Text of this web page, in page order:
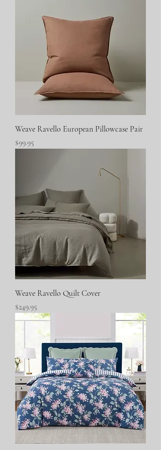
Weave Ravello European Pillowcase Pair
Price
$99.95
Weave Ravello Quilt Cover
Price
$249.95